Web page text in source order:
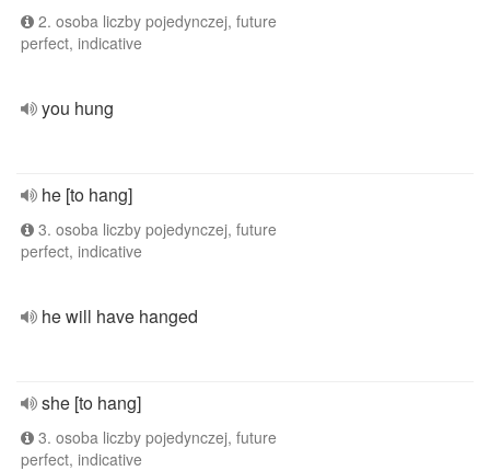
2. osoba liczby pojedynczej, future
perfect, indicative
you hung
he [to hang]
3. osoba liczby pojedynczej, future
perfect, indicative
he will have hanged
she [to hang]
3. osoba liczby pojedynczej, future
perfect, indicative